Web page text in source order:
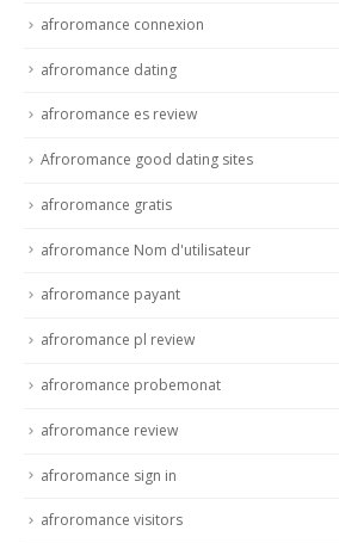
afroromance connexion
afroromance dating
afroromance es review
Afroromance good dating sites
afroromance gratis
afroromance Nom d'utilisateur
afroromance payant
afroromance pl review
afroromance probemonat
afroromance review
afroromance sign in
afroromance visitors